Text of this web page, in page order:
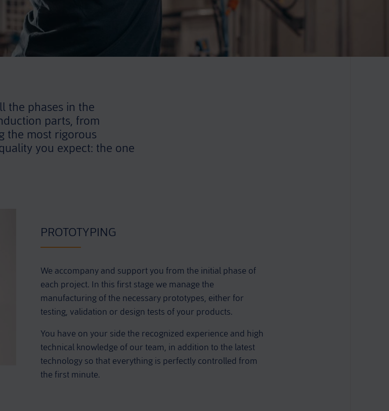
the phases in the
parts, from
the most rigorous
you expect: the one
PROTOTYPING
We accompany and support you from the initial phase of
each project. In this first stage we manage the
manufacturing of the necessary prototypes, either for
testing, validation or design tests of your products.
You have on your side the recognized experience and high
technical knowledge of our team, in addition to the latest
technology so that everything is perfectly controlled from
the first minute.